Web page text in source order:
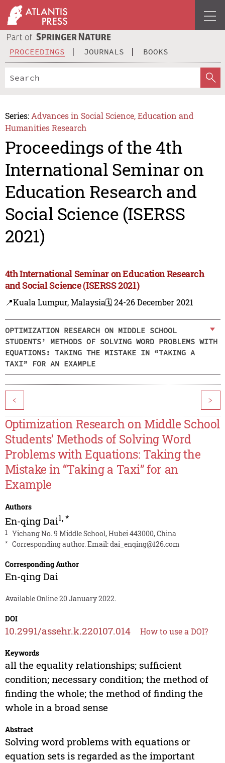
PROCEEDINGS JOURNALS BOOKS
Series: Advances in Social Science, Education and
Humanities Research
Proceedings of the 4th
International Seminar on
Education Research and
Social Science (ISERSS
2021)
4th International Seminar on Education Research
and Social Science (ISERSS 2021)
📍Kuala Lumpur, Malaysia🗓️ 24-26 December 2021
OPTIMIZATION RESEARCH ON MIDDLE SCHOOL
STUDENTS’ METHODS OF SOLVING WORD PROBLEMS WITH
EQUATIONS: TAKING THE MISTAKE IN “TAKING A
TAXI” FOR AN EXAMPLE
< >
Optimization Research on Middle School
Students’ Methods of Solving Word
Problems with Equations: Taking the
Mistake in “Taking a Taxi” for an
Example
Authors
En-qing Dai1,*
1 Yichang No. 9 Middle School, Hubei 443000, China
* Corresponding author. Email:dai_enqing@126.com
Corresponding Author
En-qing Dai
Available Online 20 January 2022.
DOI
10.2991/assehr.k.220107.014 How to use a DOI?
Keywords
all the equality relationships; sufficient
condition; necessary condition; the method of
finding the whole; the method of finding the
whole in a broad sense
Abstract
Solving word problems with equations or
equation sets is regarded as the important